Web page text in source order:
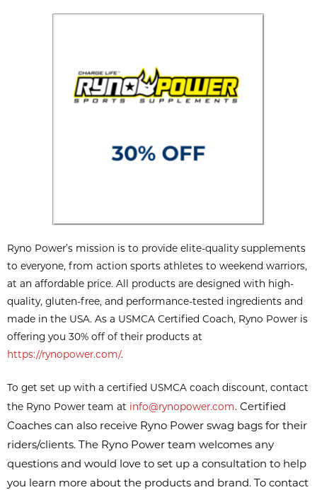
Ryno Power’s mission is to provide elite-quality supplements
to everyone, from action sports athletes to weekend warriors,
at an affordable price. All products are designed with high-
quality, gluten-free, and performance-tested ingredients and
made in the USA. As a USMCA Certified Coach, Ryno Power is
offering you 30% off of their products at
https://rynopower.com/.
To get set up with a certified USMCA coach discount, contact
the Ryno Power team at info@rynopower.com. Certified
Coaches can also receive Ryno Power swag bags for their
riders/clients. The Ryno Power team welcomes any
questions and would love to set up a consultation to help
you learn more about the products and brand. To contact